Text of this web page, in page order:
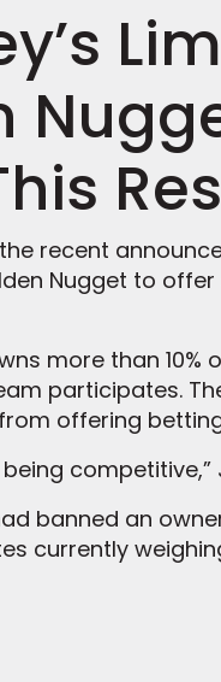
recent
Nugget to
more than
participates.
offering
competitive,”
banned an
currently